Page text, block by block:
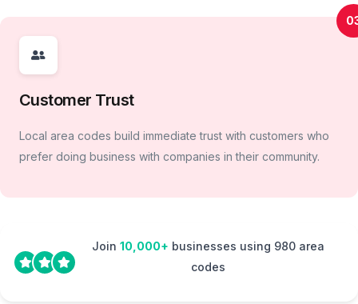
Customer Trust
Local area codes build immediate trust with customers who
prefer doing business with companies in their community.
Join 10,000+ businesses using 980 area
codes